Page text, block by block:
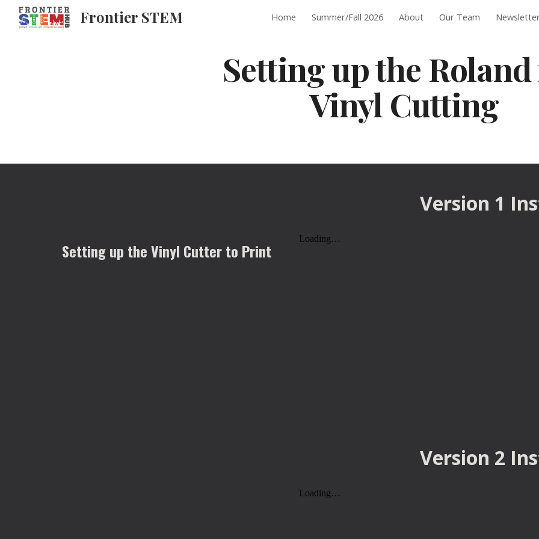
Skip to main content Skip to
Frontier STEM Home Summer/Fall 2026 About Our Team
Setting up the
Vinyl Cutting
Setting up the Vinyl Cutter to Print
Version 1
Version 2